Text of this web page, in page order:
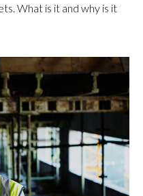
What is it and why is it